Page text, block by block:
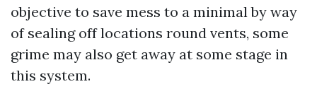
objective to save mess to a minimal by way
of sealing off locations round vents, some
grime may also get away at some stage in
this system.